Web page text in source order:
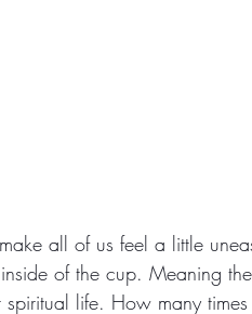
all of us feel a little
of the cup. Meaning
life. How many